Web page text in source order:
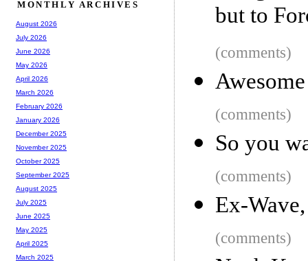
but to
(comments)
(comments)
So you
(comments)
Ex-
(comments)
MONTHLY ARCHIVES
August 2026
July 2026
June 2026
May 2026
April 2026
March 2026
February 2026
January 2026
December 2025
November 2025
October 2025
September 2025
August 2025
July 2025
June 2025
May 2025
April 2025
March 2025